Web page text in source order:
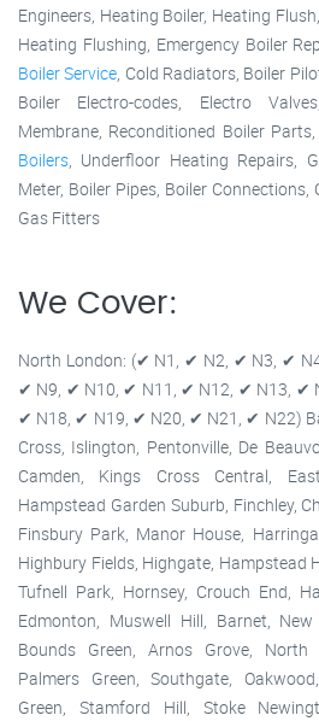
Engineers, Heating Boiler, Heating
Heating Flushing, Emergency Boiler
Boiler Service, Cold Radiators, Boiler
Boiler Electro-codes, Electro
Membrane, Reconditioned Boiler
Boilers, Underfloor Heating Repairs,
Meter, Boiler Pipes, Boiler
Gas Fitters
We Cover:
North London: (✔ N1, ✔ N2, ✔ N3, ✔
✔ N9, ✔ N10, ✔ N11, ✔ N12, ✔ N13, ✔
✔ N18, ✔ N19, ✔ N20, ✔ N21, ✔ N22)
Cross, Islington, Pentonville, De
Camden, Kings Cross Central,
Hampstead Garden Suburb, Finchley,
Finsbury Park, Manor House,
Highbury Fields, Highgate, Hampstead
Tufnell Park, Hornsey, Crouch End,
Edmonton, Muswell Hill, Barnet,
Bounds Green, Arnos Grove, North
Palmers Green, Southgate,
Green, Stamford Hill, Stoke